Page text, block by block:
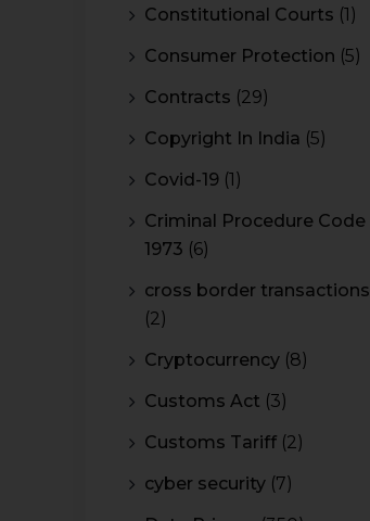
Constitutional Courts (1)
Consumer Protection (5)
Contracts (29)
Copyright In India (5)
Covid-19 (1)
Criminal Procedure Code
1973 (6)
cross border transactions
(2)
Cryptocurrency (8)
Customs Act (3)
Customs Tariff (2)
cyber security (7)